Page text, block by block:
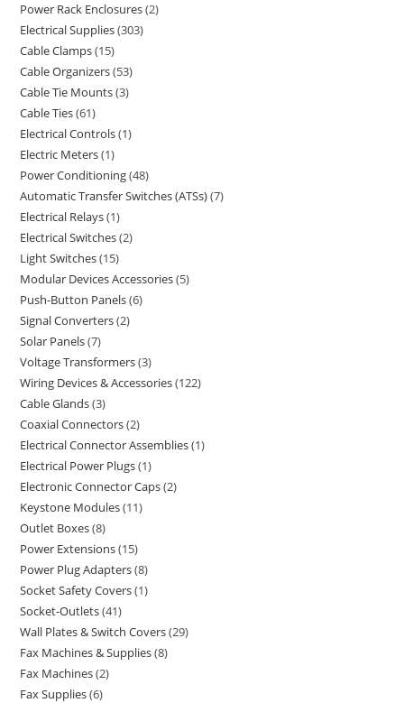
Power Rack Enclosures 2
Electrical Supplies 303
Cable Clamps 15
Cable Organizers 53
Cable Tie Mounts 3
Cable Ties 61
Electrical Controls 1
Electric Meters 1
Power Conditioning 48
Automatic Transfer Switches (ATSs) 7
Electrical Relays 1
Electrical Switches 2
Light Switches 15
Modular Devices Accessories 5
Push-Button Panels 6
Signal Converters 2
Solar Panels 7
Voltage Transformers 3
Wiring Devices & Accessories 122
Cable Glands 3
Coaxial Connectors 2
Electrical Connector Assemblies 1
Electrical Power Plugs 1
Electronic Connector Caps 2
Keystone Modules 11
Outlet Boxes 8
Power Extensions 15
Power Plug Adapters 8
Socket Safety Covers 1
Socket-Outlets 41
Wall Plates & Switch Covers 29
Fax Machines & Supplies 8
Fax Machines 2
Fax Supplies 6